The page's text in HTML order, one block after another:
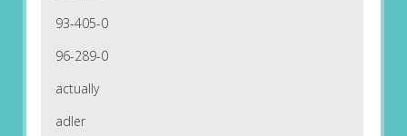
93-405-0
96-289-0
actually
adler